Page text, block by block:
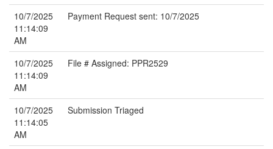
10/7/2025
11:14:09
AM
Payment Request sent: 10/7/2025
10/7/2025
11:14:09
AM
File # Assigned: PPR2529
10/7/2025
11:14:05
AM
Submission Triaged